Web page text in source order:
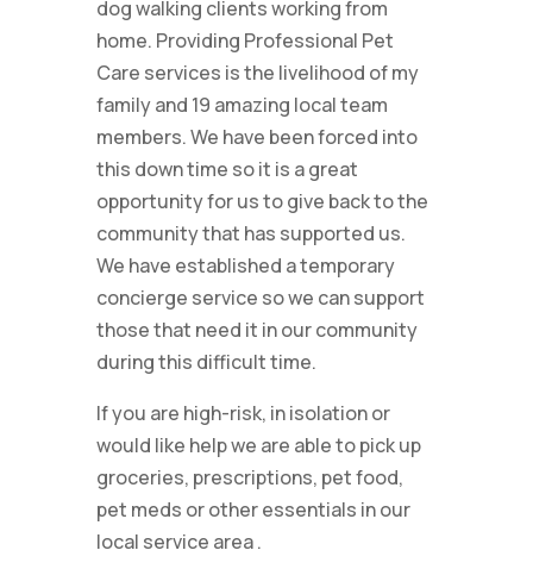
dog walking clients working from
home. Providing Professional Pet
Care services is the livelihood of my
family and 19 amazing local team
members. We have been forced into
this down time so it is a great
opportunity for us to give back to the
community that has supported us.
We have established a temporary
concierge service so we can support
those that need it in our community
during this difficult time.
If you are high-risk, in isolation or
would like help we are able to pick up
groceries, prescriptions, pet food,
pet meds or other essentials in our
local service area.